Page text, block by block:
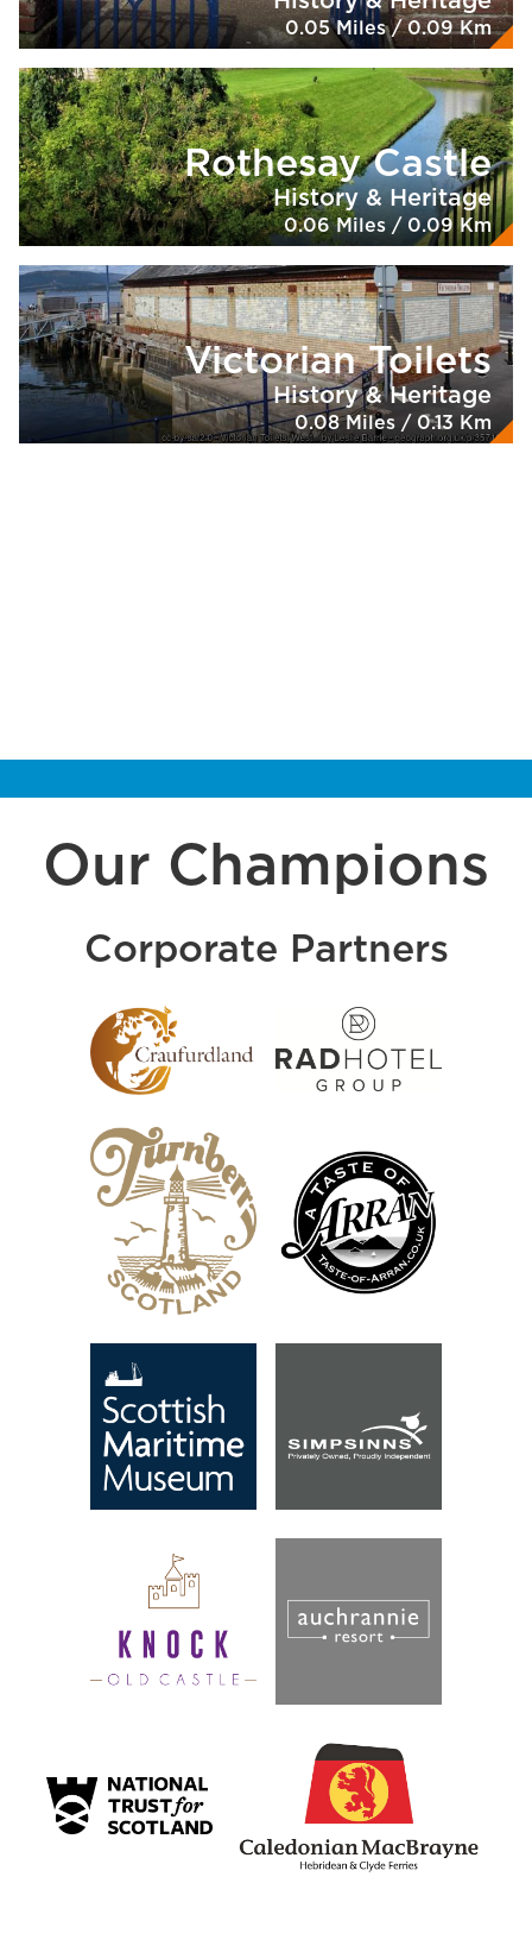
0.05 Miles / 0.09 Km
Rothesay Castle
History & Heritage
0.06 Miles / 0.09 Km
Victorian Toilets
History & Heritage
0.08 Miles / 0.13 Km
Our Champions
Corporate Partners